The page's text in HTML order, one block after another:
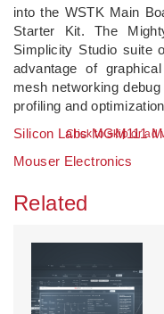
Click to skip or ad
into the WSTK Main
Starter Kit. The
Simplicity Studio suite
advantage of
mesh networking
profiling and
Silicon Labs MGM111
Mouser Electronics
Related